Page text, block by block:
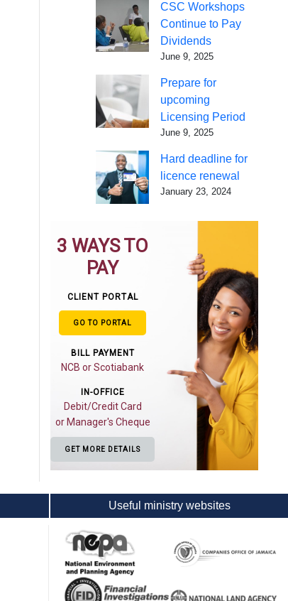
CSC Workshops
Continue to Pay
Dividends
June 9, 2025
Prepare for
upcoming
Licensing Period
June 9, 2025
Hard deadline for
licence renewal
January 23, 2024
3 WAYS TO
PAY
CLIENT PORTAL
GO TO PORTAL
BILL PAYMENT
NCB or Scotiabank
IN-OFFICE
Debit/Credit Card
or Manager's Cheque
GET MORE DETAILS
Useful ministry websites